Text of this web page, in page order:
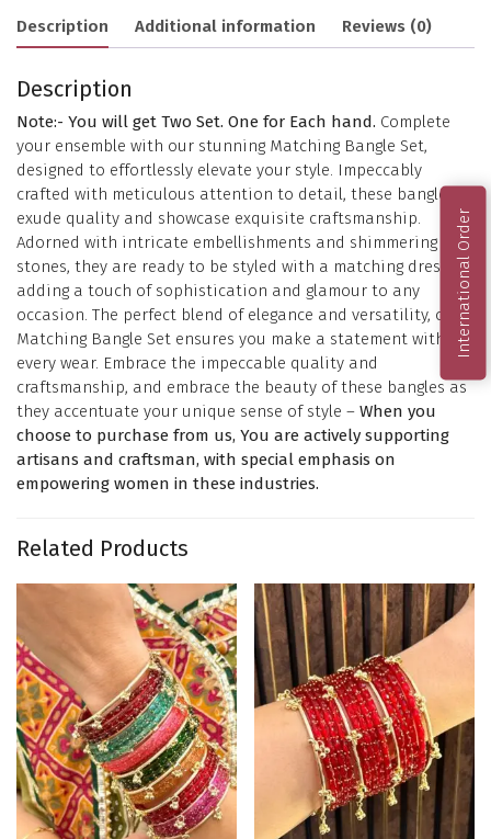
Description Additional information Reviews (0)
Description
Note:- You will get Two Set. One for Each hand. Complete
your ensemble with our stunning Matching Bangle Set,
designed to effortlessly elevate your style. Impeccably
crafted with meticulous attention to detail, these bangles
exude quality and showcase exquisite craftsmanship.
Adorned with intricate embellishments and shimmering
stones, they are ready to be styled with a matching dress,
adding a touch of sophistication and glamour to any
occasion. The perfect blend of elegance and versatility, our
Matching Bangle Set ensures you make a statement with
every wear. Embrace the impeccable quality and
craftsmanship, and embrace the beauty of these bangles as
they accentuate your unique sense of style – When you
choose to purchase from us, You are actively supporting
artisans and craftsman, with special emphasis on
empowering women in these industries.
Related Products
International Order